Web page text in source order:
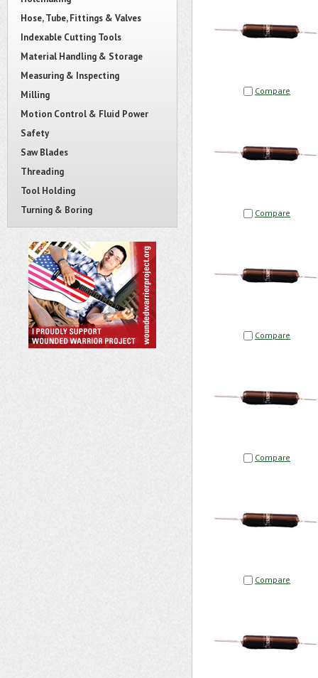
Hose, Tube, Fittings & Valves
Indexable Cutting Tools
Material Handling & Storage
Measuring & Inspecting
Milling
Motion Control & Fluid Power
Safety
Saw Blades
Threading
Tool Holding
Turning & Boring
Compare
Compare
Compare
Compare
Compare